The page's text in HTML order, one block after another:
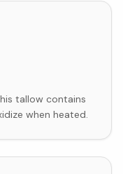
tallow contains
when heated.